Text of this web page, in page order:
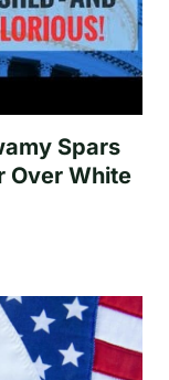
Spars
Over White